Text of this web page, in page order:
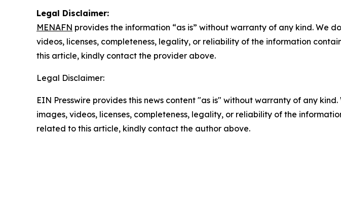
Legal Disclaimer:
MENAFN provides the information “as is” without warranty of any kind. We
videos, licenses, completeness, legality, or reliability of the information
this article, kindly contact the provider above.
Legal Disclaimer:
EIN Presswire provides this news content "as is" without warranty of any
images, videos, licenses, completeness, legality, or reliability of the
related to this article, kindly contact the author above.